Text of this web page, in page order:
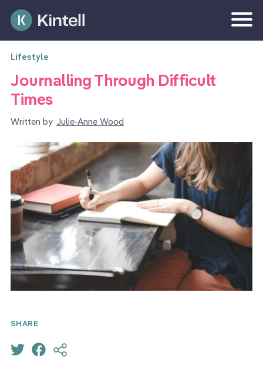
Lifestyle
Journalling Through Difficult
Times
Written by Julie-Anne Wood
SHARE